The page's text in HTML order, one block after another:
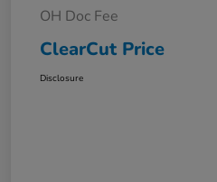
OH Doc Fee
ClearCut Price
Disclosure